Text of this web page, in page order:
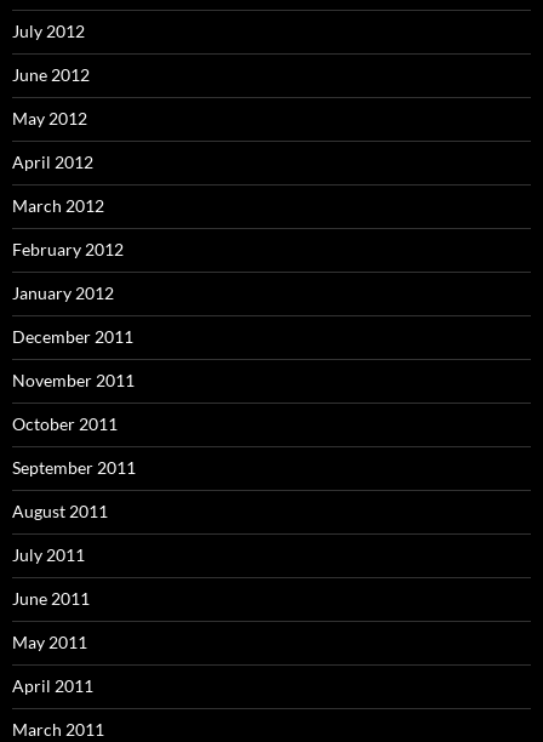
July 2012
June 2012
May 2012
April 2012
March 2012
February 2012
January 2012
December 2011
November 2011
October 2011
September 2011
August 2011
July 2011
June 2011
May 2011
April 2011
March 2011